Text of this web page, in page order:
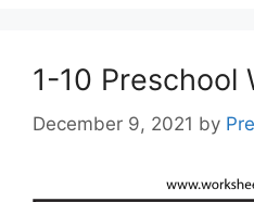
1-10 Preschool
December 9, 2021 by